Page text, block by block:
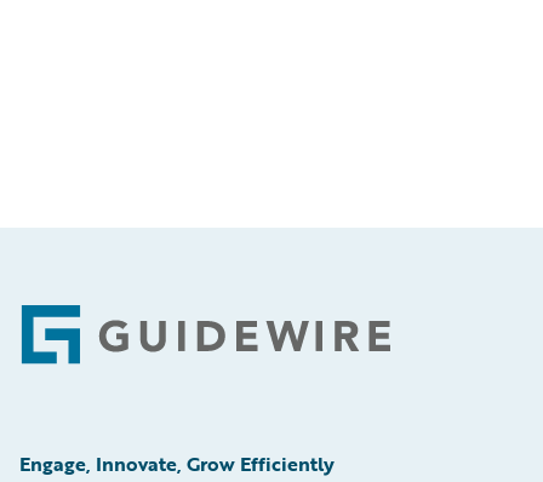
Footer
Engage, Innovate, Grow Efficiently